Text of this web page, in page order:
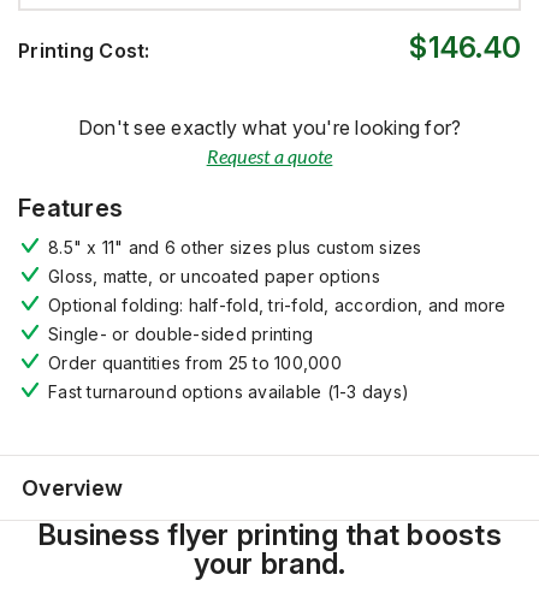
Printing Cost: $146.40
Don't see exactly what you're looking for?
Request a quote
Features
8.5" x 11" and 6 other sizes plus custom sizes
Gloss, matte, or uncoated paper options
Optional folding: half-fold, tri-fold, accordion, and more
Single- or double-sided printing
Order quantities from 25 to 100,000
Fast turnaround options available (1-3 days)
Overview
Business flyer printing that boosts
your brand.